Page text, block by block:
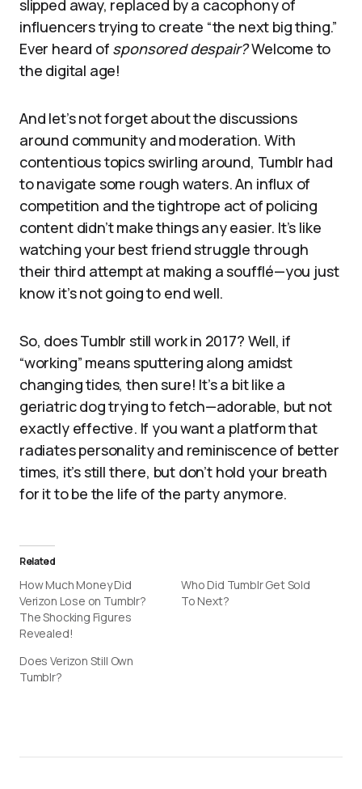
slipped away, replaced by a cacophony of
influencers trying to create “the next big thing.”
Ever heard of sponsored despair?Welcome to
the digital age!
And let’s not forget about the discussions
around community and moderation. With
contentious topics swirling around, Tumblr had
to navigate some rough waters. An influx of
competition and the tightrope act of policing
content didn’t make things any easier. It’s like
watching your best friend struggle through
their third attempt at making a soufflé—you just
know it’s not going to end well.
So, does Tumblr still work in 2017? Well, if
“working” means sputtering along amidst
changing tides, then sure! It’s a bit like a
geriatric dog trying to fetch—adorable, but not
exactly effective. If you want a platform that
radiates personality and reminiscence of better
times, it’s still there, but don’t hold your breath
for it to be the life of the party anymore.
Related
How Much Money Did
Verizon Lose on Tumblr?
The Shocking Figures
Revealed!
Who Did Tumblr Get Sold
To Next?
Does Verizon Still Own
Tumblr?